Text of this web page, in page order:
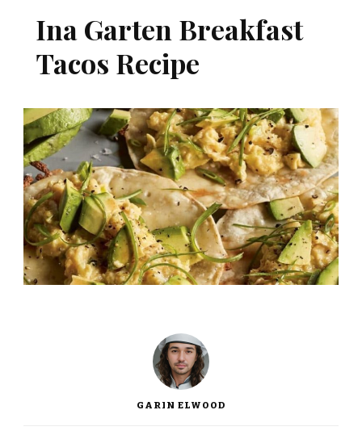
Ina Garten Breakfast
Tacos Recipe
GARIN ELWOOD